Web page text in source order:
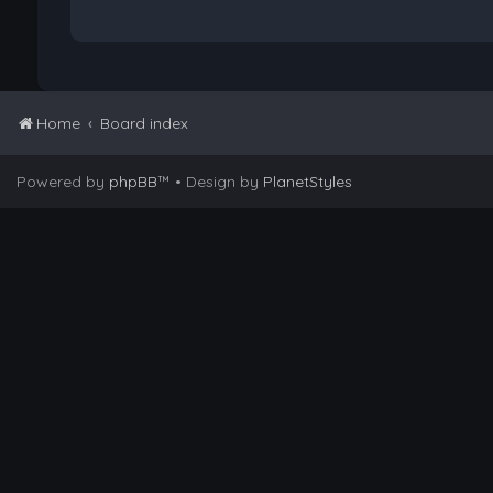
Home Board index
Powered by phpBB™ • Design by PlanetStyles